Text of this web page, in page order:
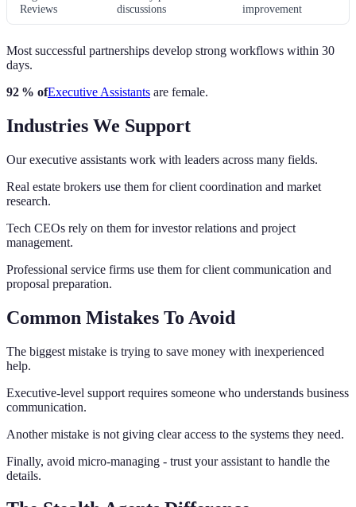
Reviews
discussions
improvement
Most successful partnerships develop strong workflows within 30
days.
92 % ofExecutive Assistants are female.
Industries We Support
Our executive assistants work with leaders across many fields.
Real estate brokers use them for client coordination and market
research.
Tech CEOs rely on them for investor relations and project
management.
Professional service firms use them for client communication and
proposal preparation.
Common Mistakes To Avoid
The biggest mistake is trying to save money with inexperienced
help.
Executive-level support requires someone who understands business
communication.
Another mistake is not giving clear access to the systems they need.
Finally, avoid micro-managing - trust your assistant to handle the
details.